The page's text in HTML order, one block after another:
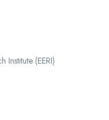
Institute (EERI)